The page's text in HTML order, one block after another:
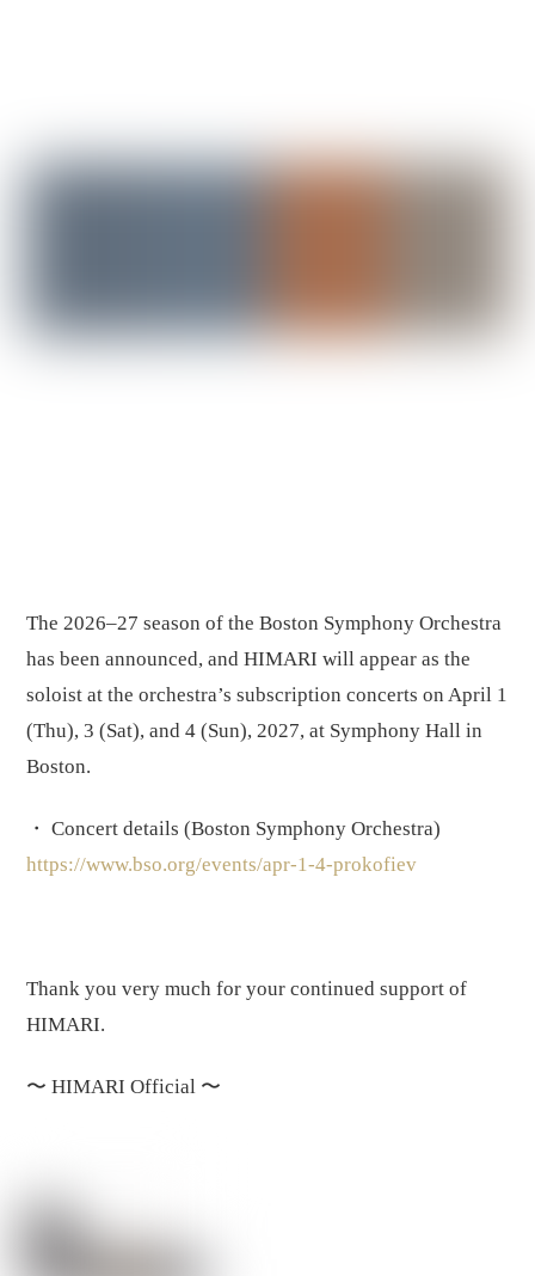
The 2026–27 season of the Boston Symphony Orchestra
has been announced, and HIMARI will appear as the
soloist at the orchestra’s subscription concerts on April 1
(Thu), 3 (Sat), and 4 (Sun), 2027, at Symphony Hall in
Boston.
・ Concert details (Boston Symphony Orchestra)
https://www.bso.org/events/apr-1-4-prokofiev
Thank you very much for your continued support of
HIMARI.
〜HIMARI Official 〜